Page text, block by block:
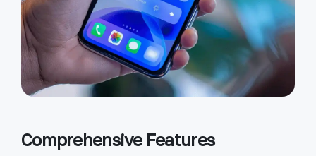
Comprehensive Features